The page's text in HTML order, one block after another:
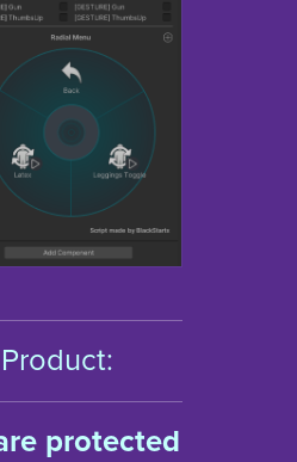
protected